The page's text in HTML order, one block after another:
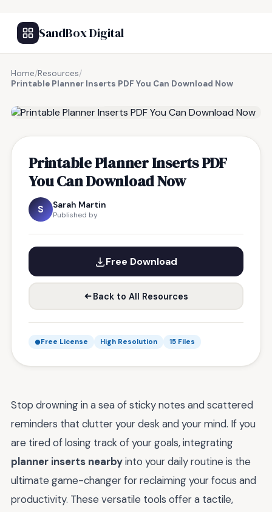
SandBox Digital
Home/Resources/
Printable Planner Inserts PDF You Can Download Now
Printable Planner Inserts PDF
You Can Download Now
S Sarah Martin
Published by
Free Download
Back to All Resources
Free License High Resolution 15 Files
Stop drowning in a sea of sticky notes and scattered
reminders that clutter your desk and your mind. If you
are tired of losing track of your goals, integrating
planner inserts nearbyinto your daily routine is the
ultimate game-changer for reclaiming your focus and
productivity. These versatile tools offer a tactile,